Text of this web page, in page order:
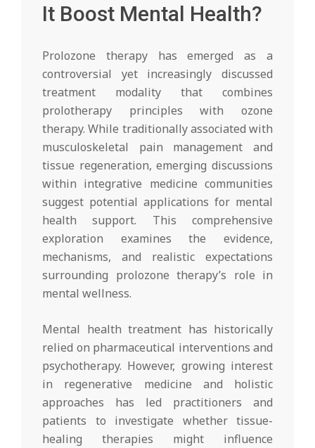
It Boost Mental Health?
Prolozone therapy has emerged as a
controversial yet increasingly discussed
treatment modality that combines
prolotherapy principles with ozone
therapy. While traditionally associated with
musculoskeletal pain management and
tissue regeneration, emerging discussions
within integrative medicine communities
suggest potential applications for mental
health support. This comprehensive
exploration examines the evidence,
mechanisms, and realistic expectations
surrounding prolozone therapy’s role in
mental wellness.
Mental health treatment has historically
relied on pharmaceutical interventions and
psychotherapy. However, growing interest
in regenerative medicine and holistic
approaches has led practitioners and
patients to investigate whether tissue-
healing therapies might influence